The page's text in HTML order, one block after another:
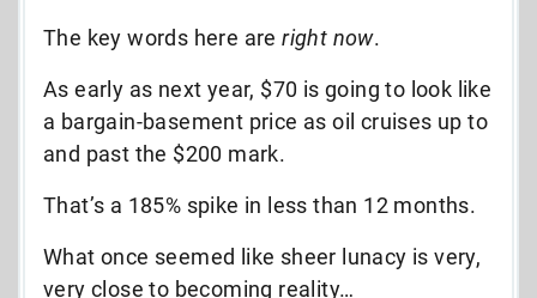
The key words here areright now.
As early as next year, $70 is going to look like
a bargain-basement price as oil cruises up to
and past the $200 mark.
That’s a 185% spike in less than 12 months.
What once seemed like sheer lunacy is very,
very close to becoming reality…